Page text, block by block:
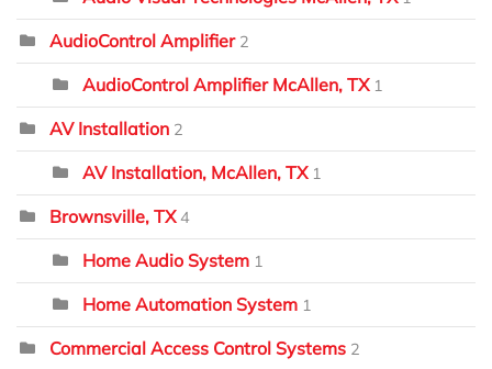
AudioControl Amplifier 2
AudioControl Amplifier McAllen, TX 1
AV Installation 2
AV Installation, McAllen, TX 1
Brownsville, TX 4
Home Audio System 1
Home Automation System 1
Commercial Access Control Systems 2